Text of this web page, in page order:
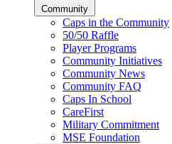
Community
Caps in the Community
50/50 Raffle
Player Programs
Community Initiatives
Community News
Community FAQ
Caps In School
CareFirst
Military Commitment
MSE Foundation